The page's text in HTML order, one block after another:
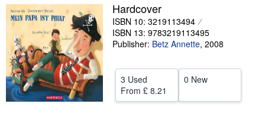
Textbooks
Sellers
Start Selling
Help
CLOSE
Hardcover
ISBN 10: 3219113494
ISBN 13: 9783219113495
Publisher: Betz Annette, 2008
3 Used
From £ 8.21
0 New